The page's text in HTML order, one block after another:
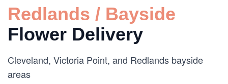
Redlands / Bayside
Flower Delivery
Cleveland, Victoria Point, and Redlands bayside
areas